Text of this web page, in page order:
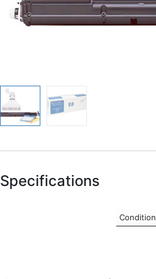
Specifications
Condition